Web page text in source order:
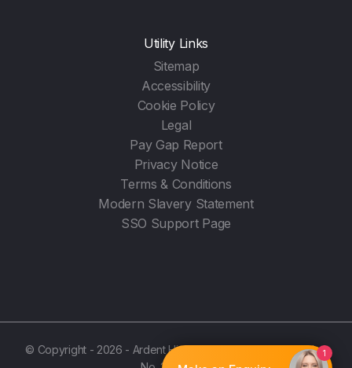
Utility Links
Sitemap
Accessibility
Cookie Policy
Legal
Pay Gap Report
Privacy Notice
Terms & Conditions
Modern Slavery Statement
SSO Support Page
© Copyright - 2026 - Ardent Hire Solutions Ltd - (Registration